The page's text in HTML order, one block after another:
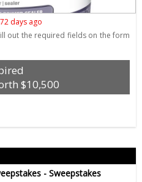
days ago
out the required fields on the form
$10,500
- Sweepstakes